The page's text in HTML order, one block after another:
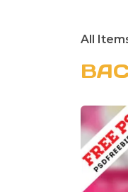
All